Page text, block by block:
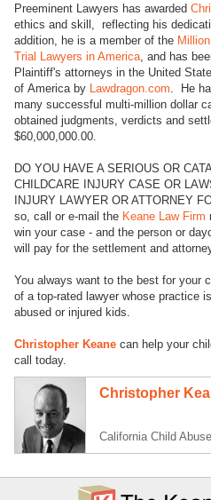
Preeminent Lawyers has awarded
ethics and skill, reflecting his
addition, he is a member of the
Trial Lawyers in America , and has
Plaintiff's attorneys in the United
of America by Lawdragon.com . He
many successful multi-million dollar
obtained judgments, verdicts and
$60,000,000.00.
DO YOU HAVE A SERIOUS OR
CHILDCARE INJURY CASE OR
INJURY LAWYER OR ATTORNEY
so, call or e-mail the Keane Law Firm
win your case - and the person or
will pay for the settlement and
You always want to the best for your
of a top-rated lawyer whose practice
abused or injured kids.
Christopher Keane can help your
call today.
Christopher
California Child